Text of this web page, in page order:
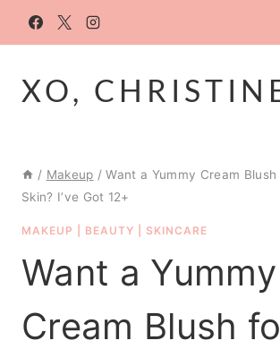
XO,
/ Makeup / Want a Yummy Cream
Skin? I’ve Got 12+
MAKEUP BEAUTY SKINCARE
Want a Yummy
Cream Blush